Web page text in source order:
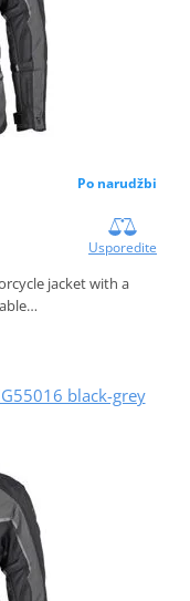
Po narudžbi
Usporedite
jacket with a
black-grey